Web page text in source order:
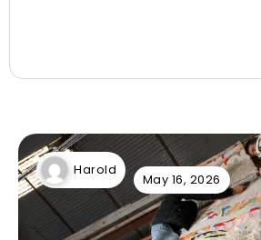
Harold
May 16, 2026